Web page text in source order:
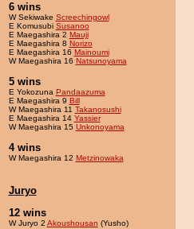
6 wins
W Sekiwake Screechingowl
E Komusubi Susanoo
E Maegashira 2 Mauji
E Maegashira 8 Norizo
E Maegashira 16 Mainoumi
W Maegashira 16 Natsunoyama
5 wins
E Yokozuna Pandaazuma
E Maegashira 9 Bill
W Maegashira 11 Takanosushi
E Maegashira 14 Yassier
W Maegashira 15 Unkonoyama
4 wins
W Maegashira 12 Metzinowaka
Juryo
12 wins
W Juryo 2 Akoushousan (Yusho)